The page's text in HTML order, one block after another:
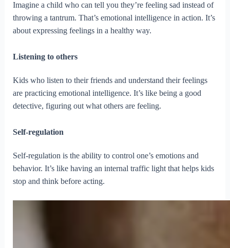
Imagine a child who can tell you they’re feeling sad instead of
throwing a tantrum. That’s emotional intelligence in action. It’s
about expressing feelings in a healthy way.
Listening to others
Kids who listen to their friends and understand their feelings
are practicing emotional intelligence. It’s like being a good
detective, figuring out what others are feeling.
Self-regulation
Self-regulation is the ability to control one’s emotions and
behavior. It’s like having an internal traffic light that helps kids
stop and think before acting.